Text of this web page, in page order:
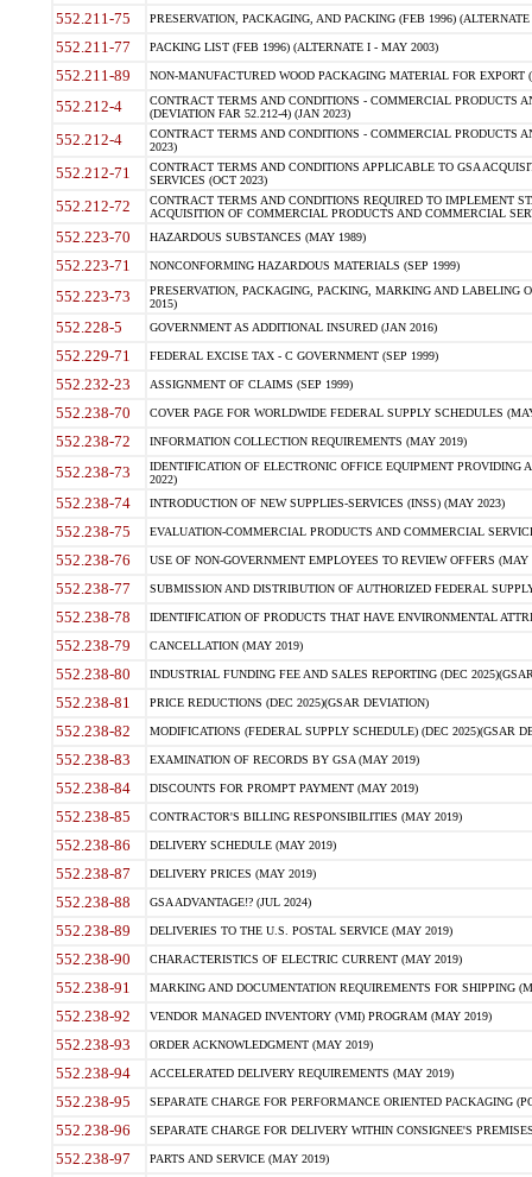
552.211-75 PRESERVATION, PACKAGING, AND PACKING (FEB 1996)
552.211-77 PACKING LIST (FEB 1996) (ALTERNATE I - MAY 2003)
552.211-89 NON-MANUFACTURED WOOD PACKAGING MATERIAL FOR EXPORT
552.212-4
CONTRACT TERMS AND CONDITIONS - COMMERCIAL PRODUCTS
(DEVIATION FAR 52.212-4) (JAN 2023)
552.212-4
CONTRACT TERMS AND CONDITIONS - COMMERCIAL PRODUCTS
2023)
552.212-71
CONTRACT TERMS AND CONDITIONS APPLICABLE TO GSA
SERVICES (OCT 2023)
552.212-72
CONTRACT TERMS AND CONDITIONS REQUIRED TO IMPLEMENT
ACQUISITION OF COMMERCIAL PRODUCTS AND COMMERCIAL
552.223-70 HAZARDOUS SUBSTANCES (MAY 1989)
552.223-71 NONCONFORMING HAZARDOUS MATERIALS (SEP 1999)
552.223-73
PRESERVATION, PACKAGING, PACKING, MARKING AND LABELING
2015)
552.228-5 GOVERNMENT AS ADDITIONAL INSURED (JAN 2016)
552.229-71 FEDERAL EXCISE TAX - C GOVERNMENT (SEP 1999)
552.232-23 ASSIGNMENT OF CLAIMS (SEP 1999)
552.238-70 COVER PAGE FOR WORLDWIDE FEDERAL SUPPLY SCHEDULES
552.238-72 INFORMATION COLLECTION REQUIREMENTS (MAY 2019)
552.238-73
IDENTIFICATION OF ELECTRONIC OFFICE EQUIPMENT
2022)
552.238-74 INTRODUCTION OF NEW SUPPLIES-SERVICES (INSS) (MAY 2023)
552.238-75 EVALUATION-COMMERCIAL PRODUCTS AND COMMERCIAL
552.238-76 USE OF NON-GOVERNMENT EMPLOYEES TO REVIEW OFFERS (MAY
552.238-77 SUBMISSION AND DISTRIBUTION OF AUTHORIZED FEDERAL
552.238-78 IDENTIFICATION OF PRODUCTS THAT HAVE ENVIRONMENTAL
552.238-79 CANCELLATION (MAY 2019)
552.238-80 INDUSTRIAL FUNDING FEE AND SALES REPORTING (DEC
552.238-81 PRICE REDUCTIONS (DEC 2025)(GSAR DEVIATION)
552.238-82 MODIFICATIONS (FEDERAL SUPPLY SCHEDULE) (DEC 2025)(GSAR
552.238-83 EXAMINATION OF RECORDS BY GSA (MAY 2019)
552.238-84 DISCOUNTS FOR PROMPT PAYMENT (MAY 2019)
552.238-85 CONTRACTOR'S BILLING RESPONSIBILITIES (MAY 2019)
552.238-86 DELIVERY SCHEDULE (MAY 2019)
552.238-87 DELIVERY PRICES (MAY 2019)
552.238-88 GSA ADVANTAGE!? (JUL 2024)
552.238-89 DELIVERIES TO THE U.S. POSTAL SERVICE (MAY 2019)
552.238-90 CHARACTERISTICS OF ELECTRIC CURRENT (MAY 2019)
552.238-91 MARKING AND DOCUMENTATION REQUIREMENTS FOR SHIPPING
552.238-92 VENDOR MANAGED INVENTORY (VMI) PROGRAM (MAY 2019)
552.238-93 ORDER ACKNOWLEDGMENT (MAY 2019)
552.238-94 ACCELERATED DELIVERY REQUIREMENTS (MAY 2019)
552.238-95 SEPARATE CHARGE FOR PERFORMANCE ORIENTED PACKAGING
552.238-96 SEPARATE CHARGE FOR DELIVERY WITHIN CONSIGNEE'S
552.238-97 PARTS AND SERVICE (MAY 2019)